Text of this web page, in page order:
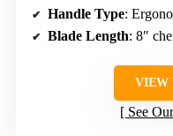
Handle Type:
Blade Length: 8″
VIEW
See